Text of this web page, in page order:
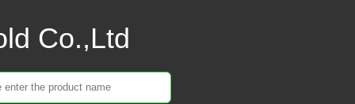
Co.,Ltd